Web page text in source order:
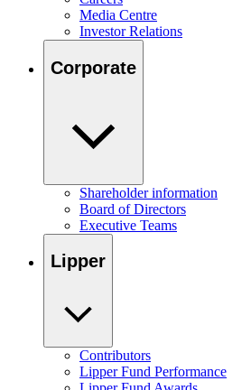
Media Centre
Investor Relations
Corporate
Shareholder information
Board of Directors
Executive Teams
Lipper
Contributors
Lipper Fund Performance